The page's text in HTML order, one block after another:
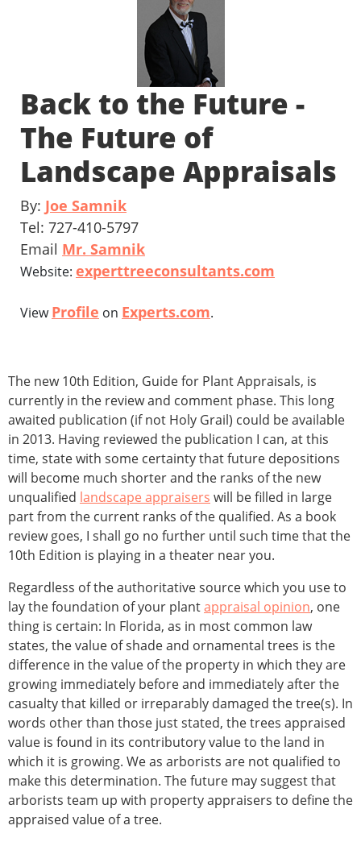
Back to the Future -
The Future of
Landscape Appraisals
By: Joe Samnik
Tel: 727-410-5797
Email Mr. Samnik
Website: experttreeconsultants.com
ViewProfile on Experts.com.
The new 10th Edition, Guide for Plant Appraisals, is
currently in the review and comment phase. This long
awaited publication (if not Holy Grail) could be available
in 2013. Having reviewed the publication I can, at this
time, state with some certainty that future depositions
will become much shorter and the ranks of the new
unqualified landscape appraisers will be filled in large
part from the current ranks of the qualified. As a book
review goes, I shall go no further until such time that the
10th Edition is playing in a theater near you.
Regardless of the authoritative source which you use to
lay the foundation of your plantappraisal opinion, one
thing is certain: In Florida, as in most common law
states, the value of shade and ornamental trees is the
difference in the value of the property in which they are
growing immediately before and immediately after the
casualty that killed or irreparably damaged the tree(s). In
words other than those just stated, the trees appraised
value is found in its contributory value to the land in
which it is growing. We as arborists are not qualified to
make this determination. The future may suggest that
arborists team up with property appraisers to define the
appraised value of a tree.